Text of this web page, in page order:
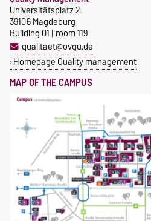
Universitätsplatz 2
39106 Magdeburg
Building 01 | room 119
qualitaet@ovgu.de
Homepage Quality management
MAP OF THE CAMPUS